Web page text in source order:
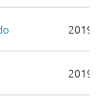
2019-
2019-